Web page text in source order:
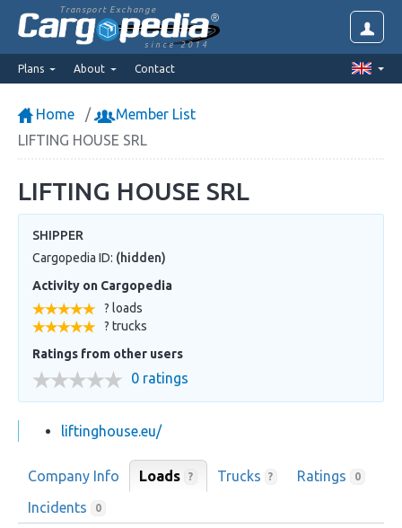
Transport Exchange
since 2014
Plans About Contact
Home
Member List
LIFTING HOUSE SRL
LIFTING HOUSE SRL
SHIPPER
Cargopedia ID: (hidden)
Activity on Cargopedia
? loads
? trucks
Ratings from other users
0 ratings
liftinghouse.eu/
Company Info Loads ? Trucks ? Ratings 0
Incidents 0